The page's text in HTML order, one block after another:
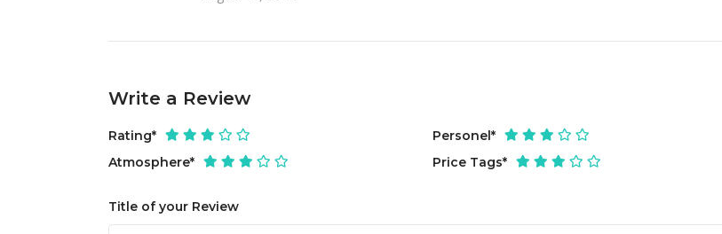
Write a Review
Rating*
Atmosphere*
Personel*
Price Tags*
Title of your Review